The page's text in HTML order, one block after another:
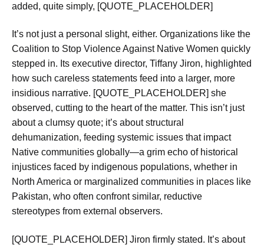
added, quite simply, [QUOTE_PLACEHOLDER]
It’s not just a personal slight, either. Organizations like the
Coalition to Stop Violence Against Native Women quickly
stepped in. Its executive director, Tiffany Jiron, highlighted
how such careless statements feed into a larger, more
insidious narrative. [QUOTE_PLACEHOLDER] she
observed, cutting to the heart of the matter. This isn’t just
about a clumsy quote; it’s about structural
dehumanization, feeding systemic issues that impact
Native communities globally—a grim echo of historical
injustices faced by indigenous populations, whether in
North America or marginalized communities in places like
Pakistan, who often confront similar, reductive
stereotypes from external observers.
[QUOTE_PLACEHOLDER] Jiron firmly stated. It’s about